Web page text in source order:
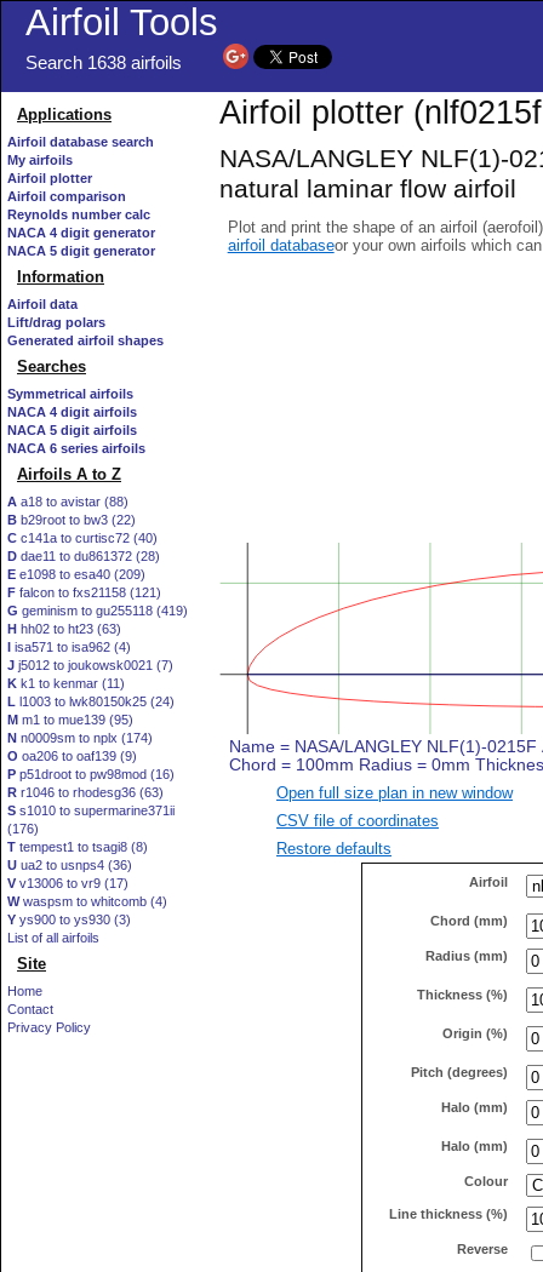
Airfoil Tools
Search 1638 airfoils
Applications
Airfoil database search
My airfoils
Airfoil plotter
Airfoil comparison
Reynolds number calc
NACA 4 digit generator
NACA 5 digit generator
Information
Airfoil data
Lift/drag polars
Generated airfoil shapes
Searches
Symmetrical airfoils
NACA 4 digit airfoils
NACA 5 digit airfoils
NACA 6 series airfoils
Airfoils A to Z
A a18 to avistar (88)
B b29root to bw3 (22)
C c141a to curtisc72 (40)
D dae11 to du861372 (28)
E e1098 to esa40 (209)
F falcon to fxs21158 (121)
G geminism to gu255118 (419)
H hh02 to ht23 (63)
I isa571 to isa962 (4)
J j5012 to joukowsk0021 (7)
K k1 to kenmar (11)
L l1003 to lwk80150k25 (24)
M m1 to mue139 (95)
N n0009sm to nplx (174)
O oa206 to oaf139 (9)
P p51droot to pw98mod (16)
R r1046 to rhodesg36 (63)
S s1010 to supermarine371ii
(176)
T tempest1 to tsagi8 (8)
U ua2 to usnps4 (36)
V v13006 to vr9 (17)
Wwaspsm to whitcomb (4)
Y ys900 to ys930 (3)
List of all airfoils
Site
Home
Contact
Privacy Policy
Airfoil plotter
NASA/LANGLEY NLF(1)-
natural laminar flow airfoil
Plot and print the shape of an airfoil
airfoil databaseor your own airfoils which
Open full size plan in new window
CSV file of coordinates
Restore defaults
Airfoil
Chord (mm)
Radius (mm)
Thickness (%)
Origin (%)
Pitch (degrees)
Halo (mm)
Halo (mm)
Colour
Line thickness (%)
Reverse